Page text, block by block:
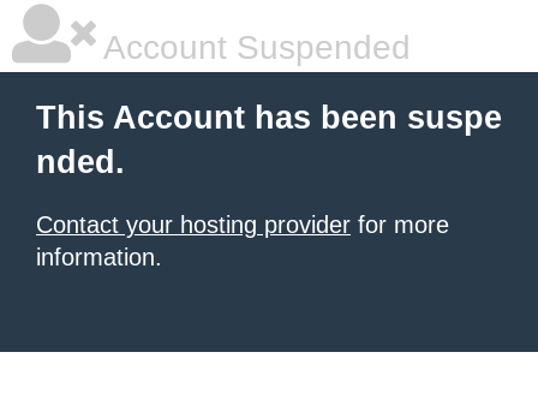
Account Suspended
This Account has been suspe
nded.
Contact your hosting provider for more
information.